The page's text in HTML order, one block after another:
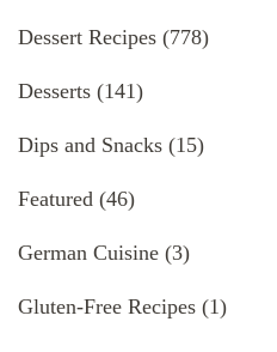
Dessert Recipes (778)
Desserts (141)
Dips and Snacks (15)
Featured (46)
German Cuisine (3)
Gluten-Free Recipes (1)